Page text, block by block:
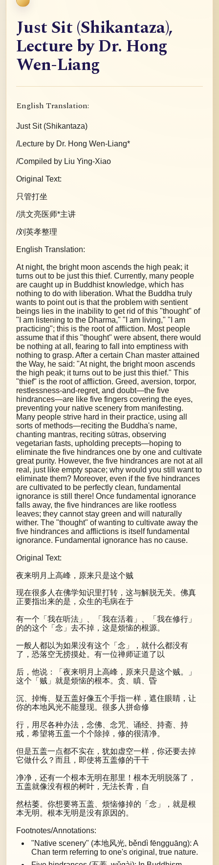
Just Sit (Shikantaza),
Lecture by Dr. Hong
Wen-Liang
English Translation:
Just Sit (Shikantaza)
/Lecture by Dr. Hong Wen-Liang*
/Compiled by Liu Ying-Xiao
Original Text:
只管打坐
/洪文亮医师*主讲
/刘英孝整理
English Translation:
At night, the bright moon ascends the high peak; it
turns out to be just this thief. Currently, many people
are caught up in Buddhist knowledge, which has
nothing to do with liberation. What the Buddha truly
wants to point out is that the problem with sentient
beings lies in the inability to get rid of this "thought" of
"I am listening to the Dharma," "I am living," "I am
practicing"; this is the root of affliction. Most people
assume that if this "thought" were absent, there would
be nothing at all, fearing to fall into emptiness with
nothing to grasp. After a certain Chan master attained
the Way, he said: "At night, the bright moon ascends
the high peak; it turns out to be just this thief." This
"thief" is the root of affliction. Greed, aversion, torpor,
restlessness-and-regret, and doubt—the five
hindrances—are like five fingers covering the eyes,
preventing your native scenery from manifesting.
Many people strive hard in their practice, using all
sorts of methods—reciting the Buddha's name,
chanting mantras, reciting sūtras, observing
vegetarian fasts, upholding precepts—hoping to
eliminate the five hindrances one by one and cultivate
great purity. However, the five hindrances are not at all
real, just like empty space; why would you still want to
eliminate them? Moreover, even if the five hindrances
are cultivated to be perfectly clean, fundamental
ignorance is still there! Once fundamental ignorance
falls away, the five hindrances are like rootless
leaves; they cannot stay green and will naturally
wither. The "thought" of wanting to cultivate away the
five hindrances and afflictions is itself fundamental
ignorance. Fundamental ignorance has no cause.
Original Text:
夜来明月上高峰，原来只是这个贼
现在很多人在佛学知识里打转，这与解脱无关。佛真
正要指出来的是，众生的毛病在于
有一个「我在听法」、「我在活着」、「我在修行」
的的这个「念」去不掉，这是烦恼的根源。
一般人都以为如果没有这个「念」，就什么都没有
了，恐落空无捞摸处。有一位禅师证道了以
后，他说：「夜来明月上高峰，原来只是这个贼。」
这个「贼」就是烦恼的根本。贪、瞋、昏
沉、掉悔、疑五盖好像五个手指一样，遮住眼睛，让
你的本地风光不能显现。很多人拼命修
行，用尽各种办法，念佛、念咒、诵经、持斋、持
戒，希望将五盖一个个除掉，修的很清净。
但是五盖一点都不实在，犹如虚空一样，你还要去掉
它做什么？而且，即使将五盖修的干干
净净，还有一个根本无明在那里！根本无明脱落了，
五盖就像没有根的树叶，无法长青，自
然枯萎。你想要将五盖、烦恼修掉的「念」，就是根
本无明。根本无明是没有原因的。
Footnotes/Annotations:
"Native scenery" (本地风光, běndì fēngguāng): A
Chan term referring to one's original, true nature.